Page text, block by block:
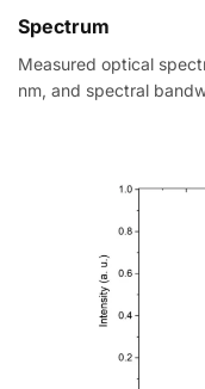
Spectrum
Measured optical
nm, and spectral